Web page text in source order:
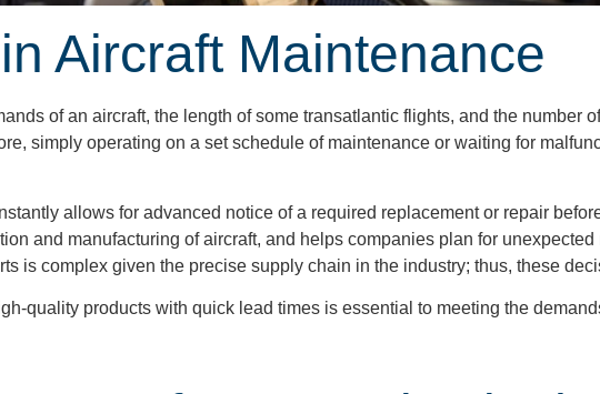
Aircraft Maintenance
of an aircraft, the length of some transatlantic flights, and the number
simply operating on a set schedule of maintenance or waiting for
allows for advanced notice of a required replacement or repair
and manufacturing of aircraft, and helps companies plan for
is complex given the precise supply chain in the industry; thus, these
quality products with quick lead times is essential to meeting the